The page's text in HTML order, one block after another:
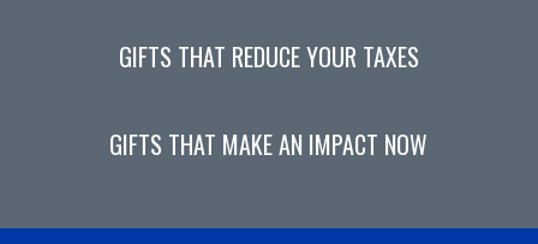
GIFTS THAT REDUCE YOUR TAXES
GIFTS THAT MAKE AN IMPACT NOW